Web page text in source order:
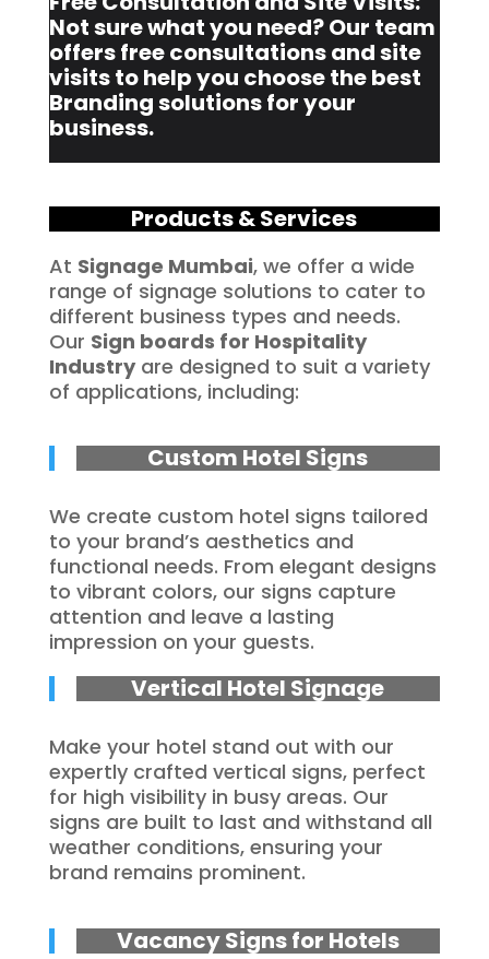
Not sure what you need? Our team
offers free consultations and site
visits to help you choose the best
Branding solutions for your
business.
Products & Services
At Signage Mumbai, we offer a wide
range of signage solutions to cater to
different business types and needs.
Our Sign boards for Hospitality
Industryare designed to suit a variety
of applications, including:
Custom Hotel Signs
We create custom hotel signs tailored
to your brand’s aesthetics and
functional needs. From elegant designs
to vibrant colors, our signs capture
attention and leave a lasting
impression on your guests.
Vertical Hotel Signage
Make your hotel stand out with our
expertly crafted vertical signs, perfect
for high visibility in busy areas. Our
signs are built to last and withstand all
weather conditions, ensuring your
brand remains prominent.
Vacancy Signs for Hotels